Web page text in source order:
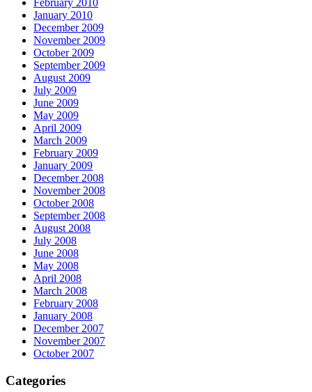
February 2010
January 2010
December 2009
November 2009
October 2009
September 2009
August 2009
July 2009
June 2009
May 2009
April 2009
March 2009
February 2009
January 2009
December 2008
November 2008
October 2008
September 2008
August 2008
July 2008
June 2008
May 2008
April 2008
March 2008
February 2008
January 2008
December 2007
November 2007
October 2007
Categories